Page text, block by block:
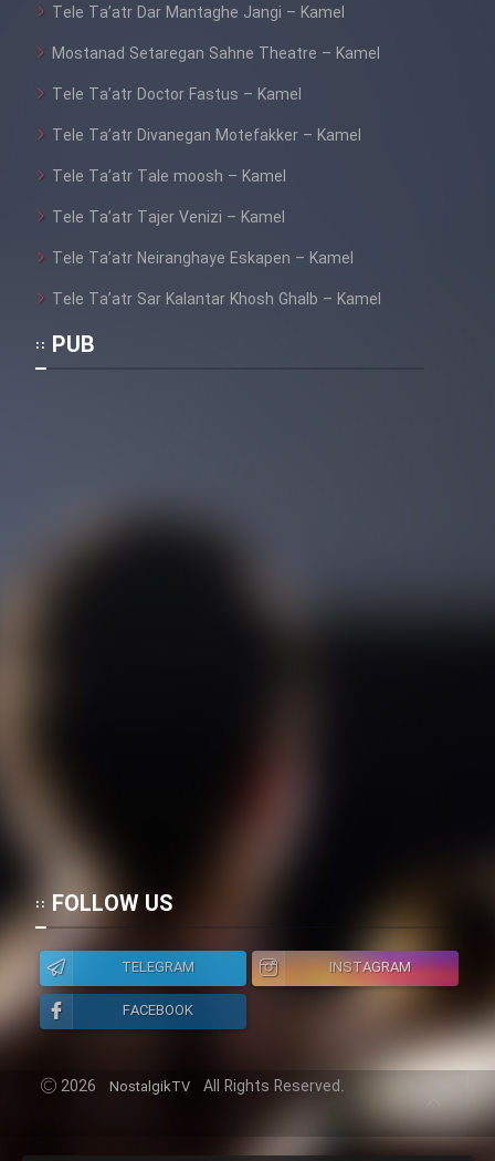
Film Alpagoor (Dooble Farsi)
Film Herfeyi (Dooble Farsi)
Mostanad Margbartarin
Heyvanat Donya - Dooble Farsi
Film Toofangar (Dooble Farsi)
Tele Ta’atr Dar Mantaghe Jangi – Kamel
Mostanad Setaregan Sahne Theatre – Kamel
Tele Ta’atr Doctor Fastus – Kamel
Tele Ta’atr Divanegan Motefakker – Kamel
Tele Ta’atr Tale moosh – Kamel
Tele Ta’atr Tajer Venizi – Kamel
Tele Ta’atr Neiranghaye Eskapen – Kamel
Tele Ta’atr Sar Kalantar Khosh Ghalb – Kamel
PUB
FOLLOW US
TELEGRAM
INSTAGRAM
FACEBOOK
2026 NostalgikTV All Rights Reserved.